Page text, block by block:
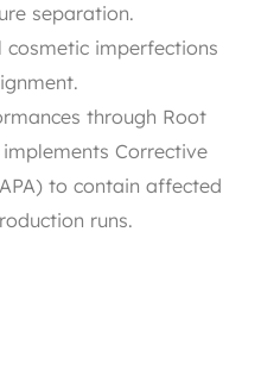
separation.
cosmetic imperfections
through Root
Corrective
to contain affected
runs.